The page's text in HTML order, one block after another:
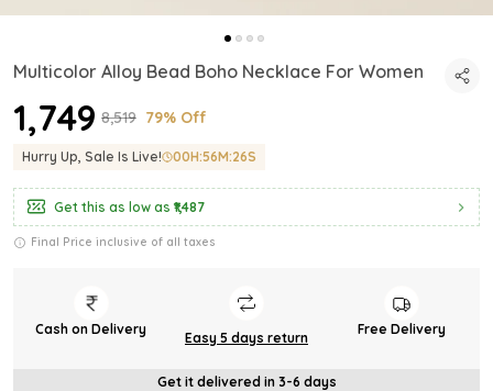
Multicolor Alloy Bead Boho Necklace For Women
₹1,749 ₹8,519 79% Off
Hurry Up, Sale Is Live! 00H:56M:24S
Get this as low as ₹1,487
Final Price inclusive of all taxes
Cash on Delivery
Easy 5 days return
Free Delivery
Get it delivered in 3-6 days